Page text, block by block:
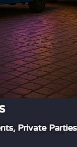
Private Parties